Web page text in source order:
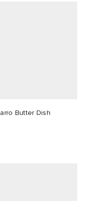
Butter Dish